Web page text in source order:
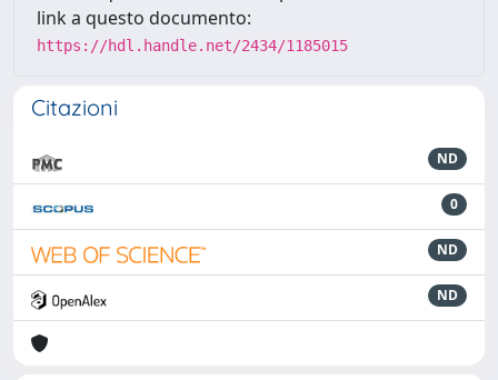
link a questo documento:
https://hdl.handle.net/2434/1185015
Citazioni
ND
0
ND
ND